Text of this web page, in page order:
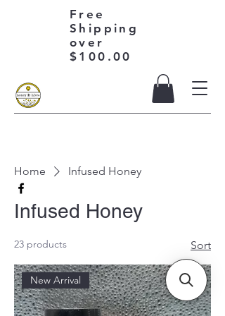
Free
Shipping
over
$100.00
Home Infused Honey
Infused Honey
23 products Sort
New Arrival